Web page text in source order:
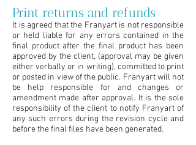
Print returns and refunds
It is agreed that the Franyart is not responsible
or held liable for any errors contained in the
final product after the final product has been
approved by the client, (approval may be given
either verbally or in writing), committed to print
or posted in view of the public. Franyart will not
be help responsible for and changes or
amendment made after approval. It is the sole
responsibility of the client to notify Franyart of
any such errors during the revision cycle and
before the final files have been generated.